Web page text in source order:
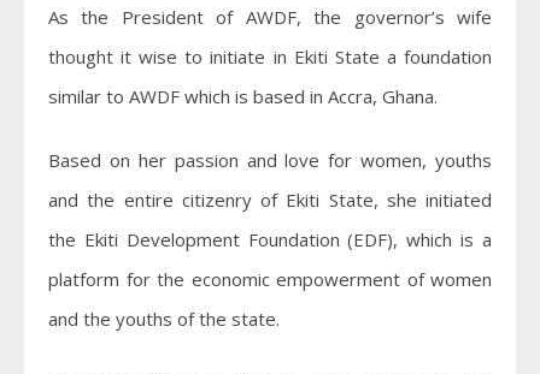
As the President of AWDF, the governor’s wife
thought it wise to initiate in Ekiti State a foundation
similar to AWDF which is based in Accra, Ghana.
Based on her passion and love for women, youths
and the entire citizenry of Ekiti State, she initiated
the Ekiti Development Foundation (EDF), which is a
platform for the economic empowerment of women
and the youths of the state.